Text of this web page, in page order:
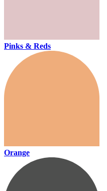
Pinks & Reds
Orange